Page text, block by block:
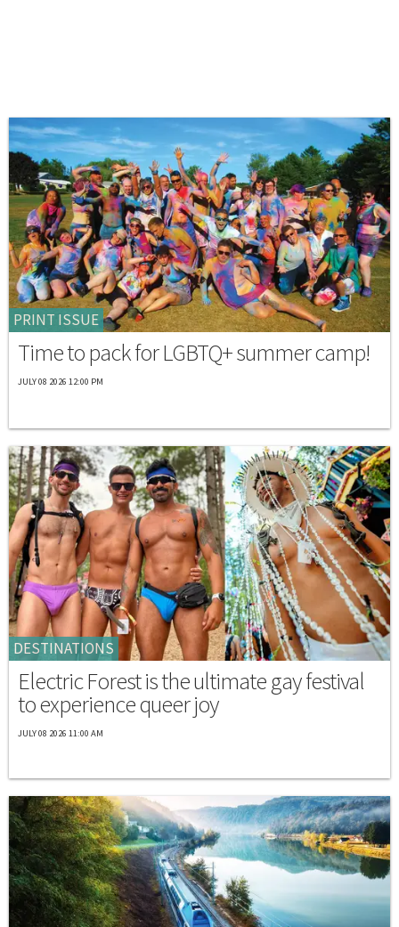
PRINT ISSUE
Time to pack for LGBTQ+ summer camp!
JULY 08 2026 12:00 PM
DESTINATIONS
Electric Forest is the ultimate gay festival
to experience queer joy
JULY 08 2026 11:00 AM